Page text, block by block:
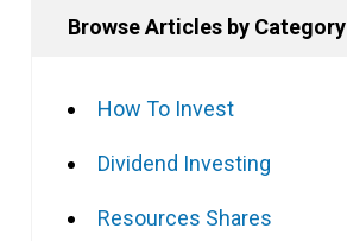
Browse Articles by Category
How To Invest
Dividend Investing
Resources Shares